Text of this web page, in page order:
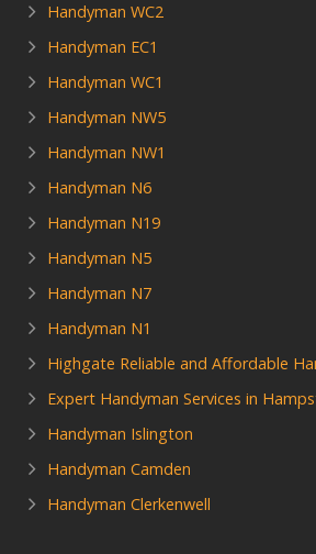
Handyman WC2
Handyman EC1
Handyman WC1
Handyman NW5
Handyman NW1
Handyman N6
Handyman N19
Handyman N5
Handyman N7
Handyman N1
Highgate Reliable and Affordable
Expert Handyman Services in
Handyman Islington
Handyman Camden
Handyman Clerkenwell